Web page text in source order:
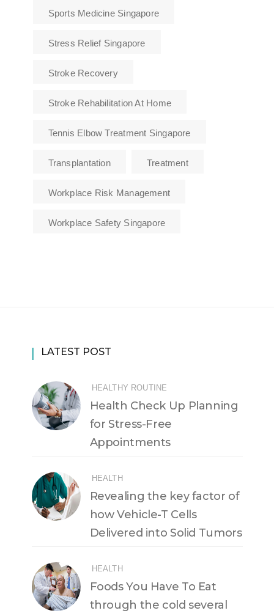
Sports Medicine Singapore
Stress Relief Singapore
Stroke Recovery
Stroke Rehabilitation At Home
Tennis Elbow Treatment Singapore
Transplantation Treatment
Workplace Risk Management
Workplace Safety Singapore
LATEST POST
HEALTHY ROUTINE
Health Check Up Planning
for Stress-Free
Appointments
HEALTH
Revealing the key factor of
how Vehicle-T Cells
Delivered into Solid Tumors
HEALTH
Foods You Have To Eat
through the cold several